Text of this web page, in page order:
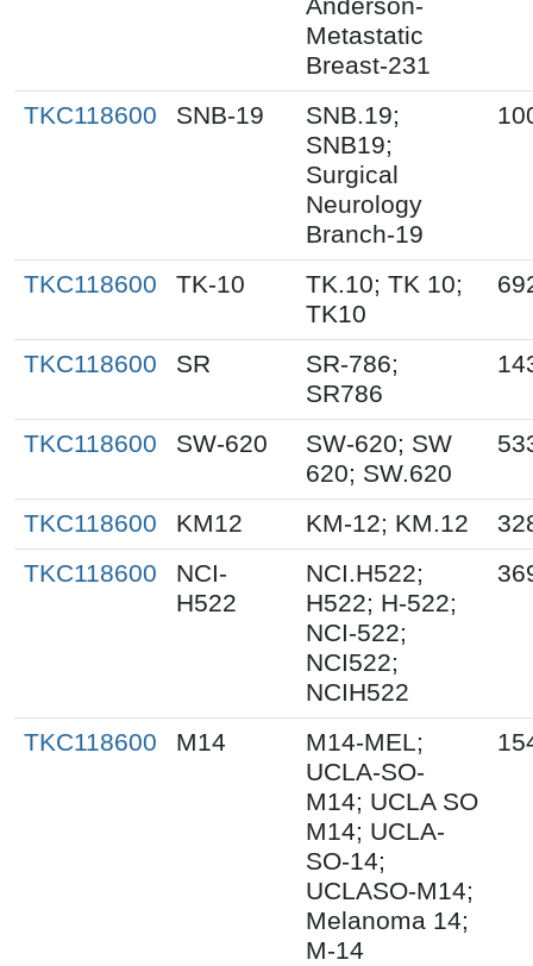
Anderson-
Metastatic
Breast-231
TKC118600 SNB-19
SNB.19;
SNB19;
Surgical
Neurology
Branch-19
TKC118600 TK-10
TK.10; TK 10;
TK10
TKC118600 SR
SR-786;
SR786
TKC118600 SW-620
SW-620; SW
620; SW.620
TKC118600 KM12 KM-12; KM.12
TKC118600
NCI-
H522
NCI.H522;
H522; H-522;
NCI-522;
NCI522;
NCIH522
TKC118600 M14
M14-MEL;
UCLA-SO-
M14; UCLA SO
M14; UCLA-
SO-14;
UCLASO-M14;
Melanoma 14;
M-14